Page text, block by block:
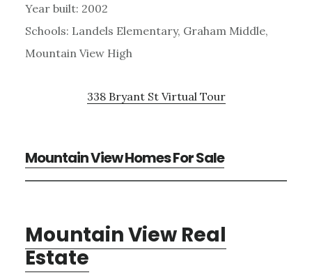
Year built: 2002
Schools: Landels Elementary, Graham Middle,
Mountain View High
338 Bryant St Virtual Tour
Mountain View Homes For Sale
Mountain View Real
Estate